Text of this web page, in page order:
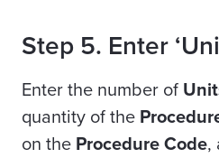
Step 5. Enter
Enter the number of
quantity of the
on the Procedure Code,